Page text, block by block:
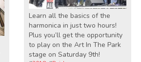
Learn all the basics of the
harmonica in just two hours!
Plus you’ll get the opportunity
to play on the Art In The Park
stage on Saturday 9th!